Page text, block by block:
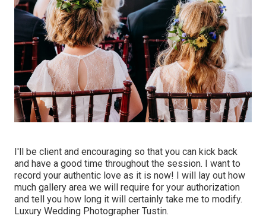
I'll be client and encouraging so that you can kick back
and have a good time throughout the session. I want to
record your authentic love as it is now! I will lay out how
much gallery area we will require for your authorization
and tell you how long it will certainly take me to modify.
Luxury Wedding Photographer Tustin.